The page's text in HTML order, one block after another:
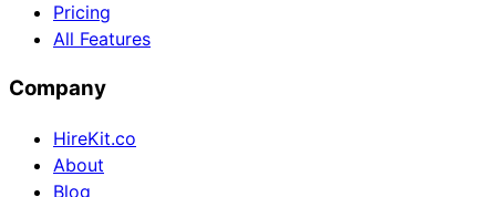
Pricing
All Features
Company
HireKit.co
About
Blog